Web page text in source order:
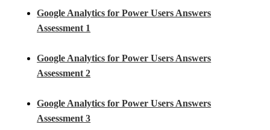
Google Analytics for Power Users Answers
Assessment 1
Google Analytics for Power Users Answers
Assessment 2
Google Analytics for Power Users Answers
Assessment 3